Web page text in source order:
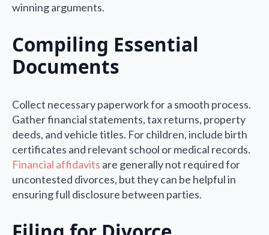
winning arguments.
Compiling Essential
Documents
Collect necessary paperwork for a smooth process.
Gather financial statements, tax returns, property
deeds, and vehicle titles. For children, include birth
certificates and relevant school or medical records.
Financial affidavits are generally not required for
uncontested divorces, but they can be helpful in
ensuring full disclosure between parties.